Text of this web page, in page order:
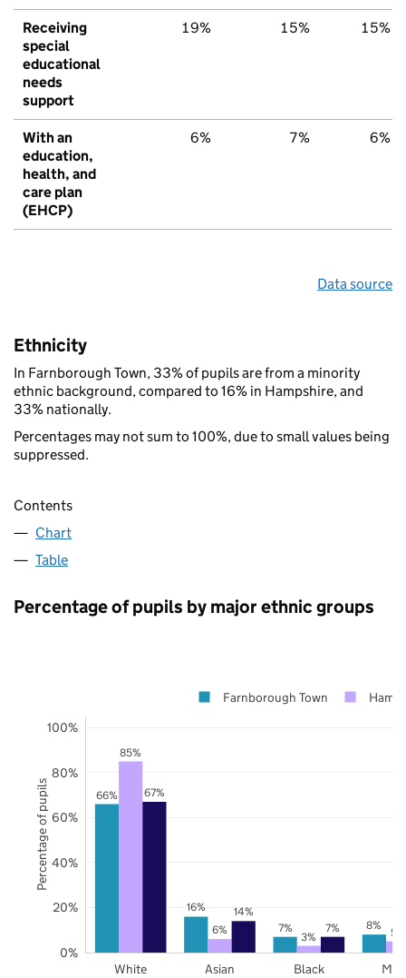
Receiving
special
educational
needs
support
19% 15% 15%
With an
education,
health, and
care plan
(EHCP)
6% 7% 6%
Data source
Ethnicity
In Farnborough Town, 33% of pupils are from a minority
ethnic background, compared to 16% in Hampshire, and
33% nationally.
Percentages may not sum to 100%, due to small values being
suppressed.
Contents
Chart
Table
Percentage of pupils by major ethnic groups
66%
16%
7%
8%
85%
6% 3% 5%
67%
14%
7%
White Asian Black
0%
20%
40%
60%
80%
100%
Farnborough Town
Percentage of pupils